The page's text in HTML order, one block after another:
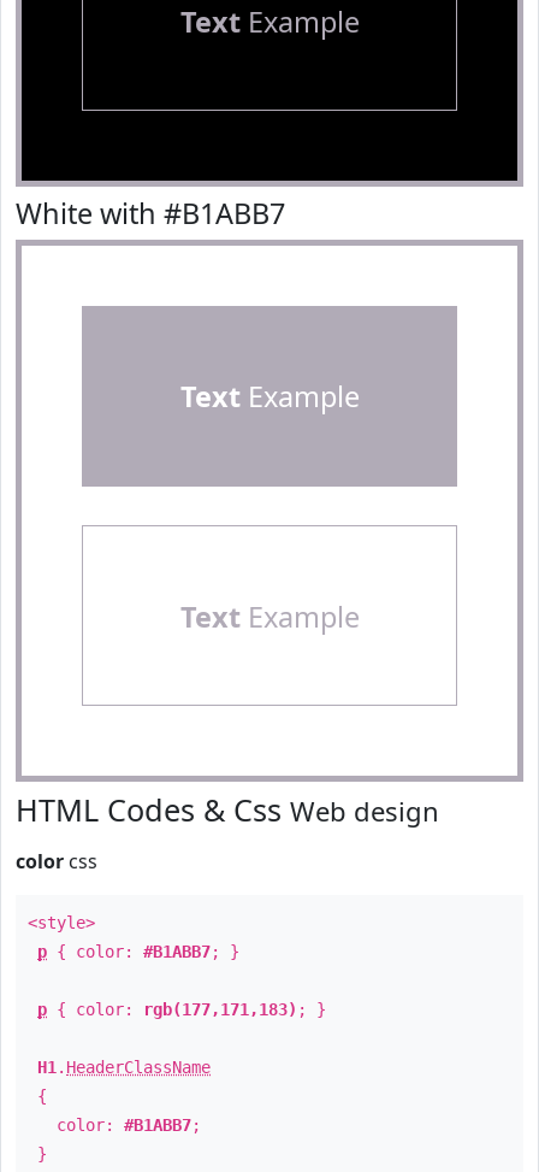
TextExample
White with #B1ABB7
TextExample
TextExample
HTML Codes & Css Web design
color css
<style>
p { color: #B1ABB7; }
p { color: rgb(177,171,183) ; }
H1 . HeaderClassName
{
color: #B1ABB7;
}